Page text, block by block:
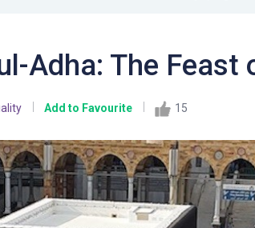
Adha: The Feast
Add to Favourite 15